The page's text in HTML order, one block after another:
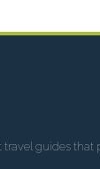
travel guides that